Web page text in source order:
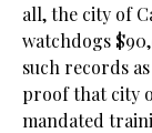
all, the city of
watchdogs
such records
proof that city
mandated